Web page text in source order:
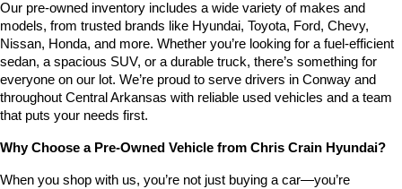
Our pre-owned inventory includes a wide variety of makes and
models, from trusted brands like Hyundai, Toyota, Ford, Chevy,
Nissan, Honda, and more. Whether you’re looking for a fuel-efficient
sedan, a spacious SUV, or a durable truck, there’s something for
everyone on our lot. We’re proud to serve drivers in Conway and
throughout Central Arkansas with reliable used vehicles and a team
that puts your needs first.
Why Choose a Pre-Owned Vehicle from Chris Crain Hyundai?
When you shop with us, you’re not just buying a car—you’re